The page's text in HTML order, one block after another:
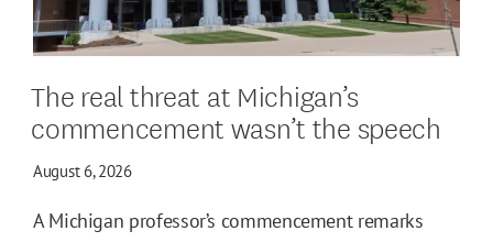
The real threat at Michigan’s
commencement wasn’t the speech
August 6, 2026
A Michigan professor’s commencement remarks